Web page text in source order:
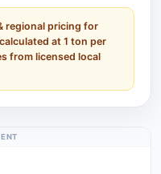
regional pricing for
at 1 ton per
from licensed local